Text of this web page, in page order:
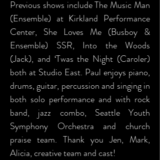
Previous shows include The Music Man
(Ensemble) at Kirkland Performance
Center, She Loves Me (Busboy &
Ensemble) SSR, Into the Woods
(Jack), and ‘Twas the Night (Caroler)
both at Studio East. Paul enjoys piano,
drums, guitar, percussion and singing in
both solo performance and with rock
band, jazz combo, Seattle Youth
Symphony Orchestra and church
praise team. Thank you Jen, Mark,
Alicia, creative team and cast!